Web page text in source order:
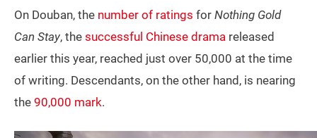
On Douban, the number of ratings for Nothing Gold
Can Stay, the successful Chinese drama released
earlier this year, reached just over 50,000 at the time
of writing. Descendants, on the other hand, is nearing
the 90,000 mark.